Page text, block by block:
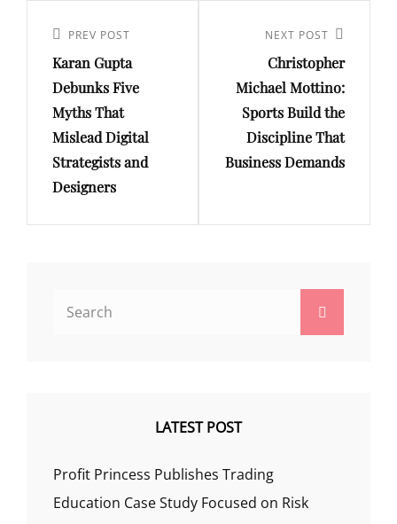
navigation
Previous
Post
PREV POST
Karan Gupta
Debunks Five
Myths That
Mislead Digital
Strategists and
Designers
NEXT POST
Christopher
Michael Mottino:
Sports Build the
Discipline That
Business Demands
LATEST POST
Profit Princess Publishes Trading
Education Case Study Focused on Risk